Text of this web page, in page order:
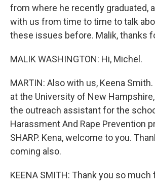
from where he recently graduated,
with us from time to time to talk
these issues before. Malik, thanks
MALIK WASHINGTON: Hi, Michel.
MARTIN: Also with us, Keena
at the University of New
the outreach assistant for the
Harassment And Rape Prevention
SHARP. Kena, welcome to you.
coming also.
KEENA SMITH: Thank you so much